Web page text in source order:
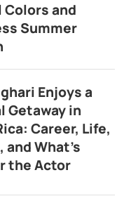
and
Summer
Enjoys a
Getaway in
Career, Life,
and What’s
the Actor